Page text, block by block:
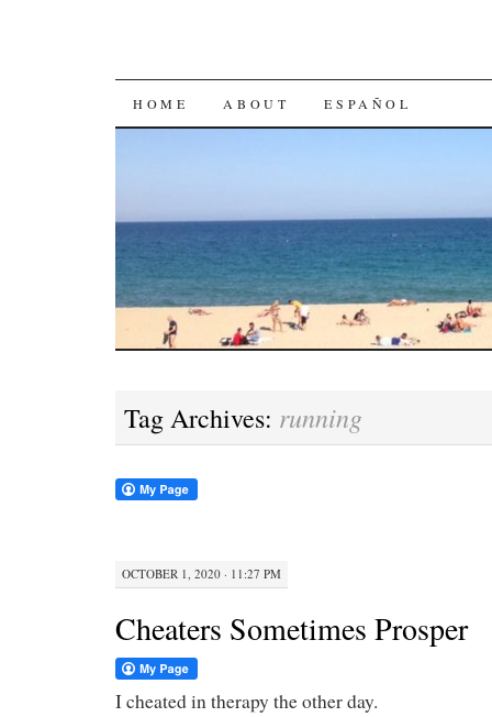
SKIP
HOME ABOUT ESPAÑOL
Tag Archives: running
OCTOBER 1, 2020 · 11:27 PM
Cheaters Sometimes Prosper
I cheated in therapy the other day.